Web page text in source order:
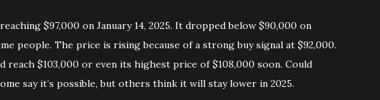
$97,000 on January 14, 2025. It dropped below $90,000 on
people. The price is rising because of a strong buy signal at $92,000.
reach $103,000 or even its highest price of $108,000 soon. Could
say it’s possible, but others think it will stay lower in 2025.